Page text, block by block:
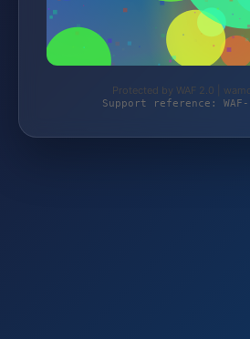
Protected by WAF 2.0 |
Support reference: WAF-